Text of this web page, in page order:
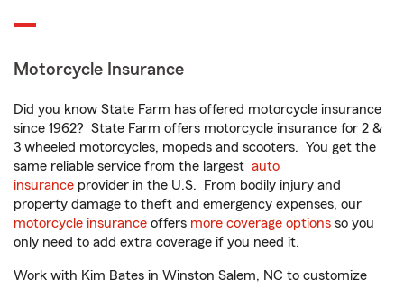
Motorcycle Insurance
Did you know State Farm has offered motorcycle insurance
since 1962? State Farm offers motorcycle insurance for 2 &
3 wheeled motorcycles, mopeds and scooters. You get the
same reliable service from the largest auto
insurance provider in the U.S. From bodily injury and
property damage to theft and emergency expenses, our
motorcycle insurance offers more coverage options so you
only need to add extra coverage if you need it.
Work with Kim Bates in Winston Salem, NC to customize